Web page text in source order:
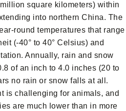
square kilometers) within
into northern China. The
round temperatures that range
(-40° to 40° Celsius) and
Annually, rain and snow
of an inch to 4.0 inches (20 to
no rain or snow falls at all.
is challenging for animals, and
are much lower than in more